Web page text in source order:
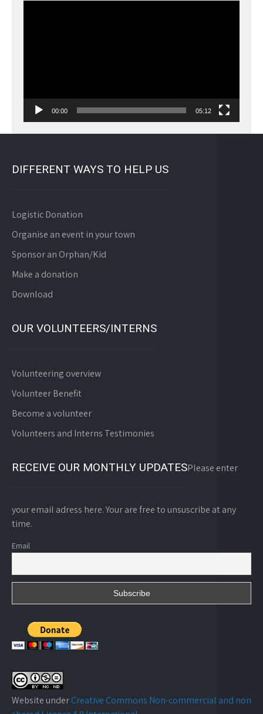
00:00 05:12
DIFFERENT WAYS TO HELP US
Logistic Donation
Organise an event in your town
Sponsor an Orphan/Kid
Make a donation
Download
OUR VOLUNTEERS/INTERNS
Volunteering overview
Volunteer Benefit
Become a volunteer
Volunteers and Interns Testimonies
RECEIVE OUR MONTHLY UPDATESPlease enter
your email adress here. Your are free to unsuscribe at any
time.
Email
Website underCreative Commons Non-commercial and non